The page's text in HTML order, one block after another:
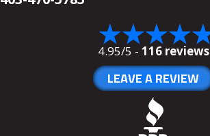
4.95/5 - 116 reviews
LEAVE A REVIEW